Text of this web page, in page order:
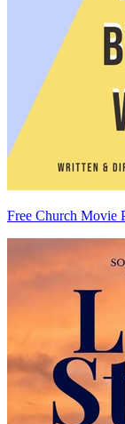
Free Church Movie